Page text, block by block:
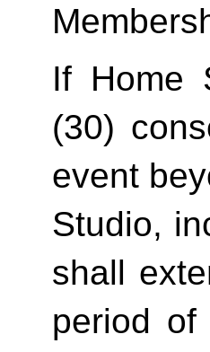
If Home
(30)
event
Studio,
shall
period